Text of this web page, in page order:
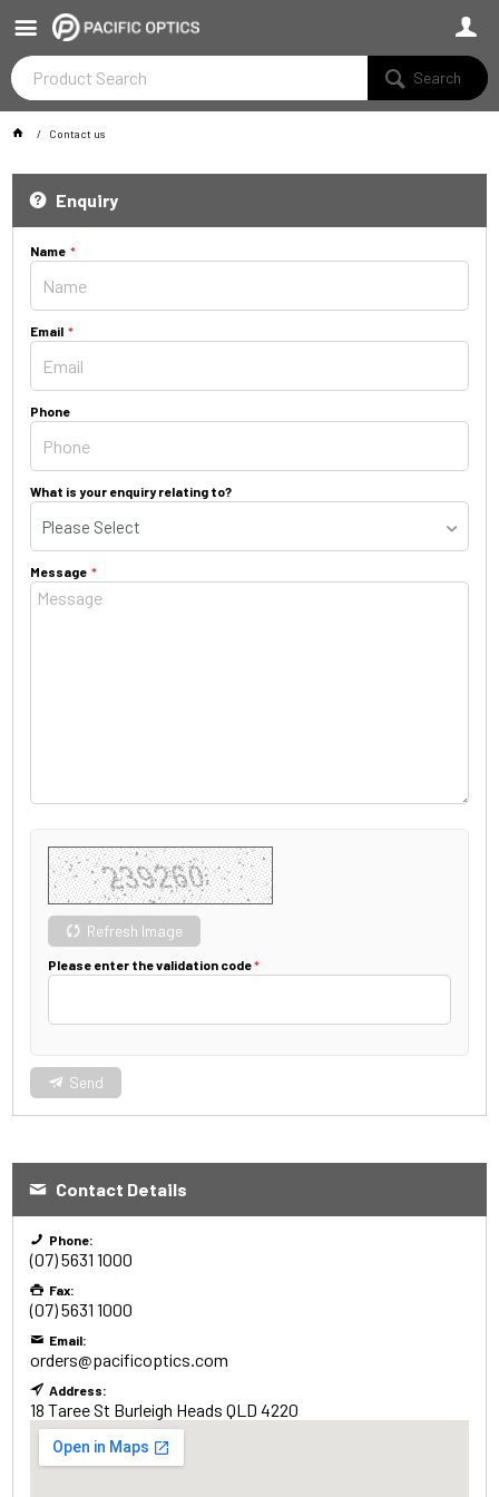
Search
Contact us
Enquiry
Name
Email
Phone
What is your enquiry relating to?
Please Select
Message
Refresh Image
Please enter the validation code
Send
Contact Details
Phone:
(07) 5631 1000
Fax:
(07) 5631 1000
Email:
orders@pacificoptics.com
Address:
18 Taree St Burleigh Heads QLD 4220